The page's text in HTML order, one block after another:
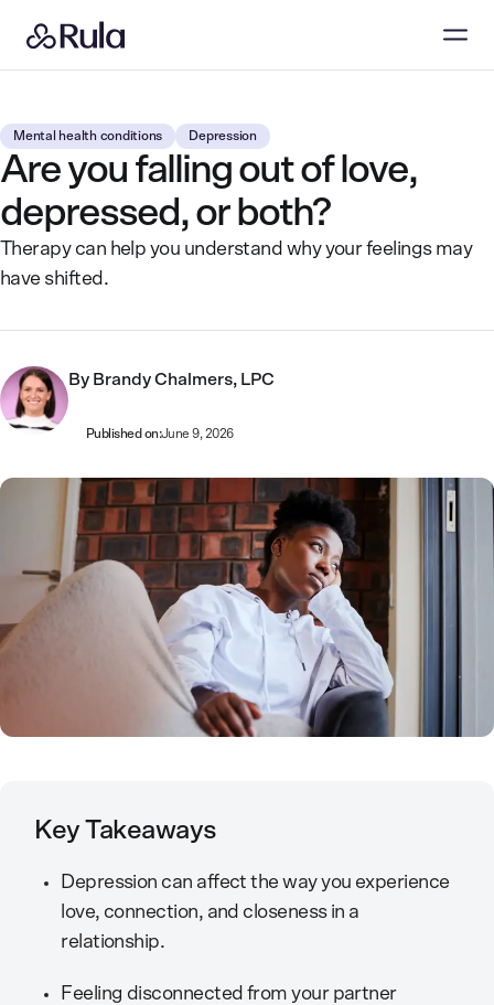
Mental health conditions Depression
Are you falling out of love,
depressed, or both?
Therapy can help you understand why your feelings may
have shifted.
By Brandy Chalmers, LPC
Published on:June 9, 2026
Key Takeaways
Depression can affect the way you experience
love, connection, and closeness in a
relationship.
Feeling disconnected from your partner